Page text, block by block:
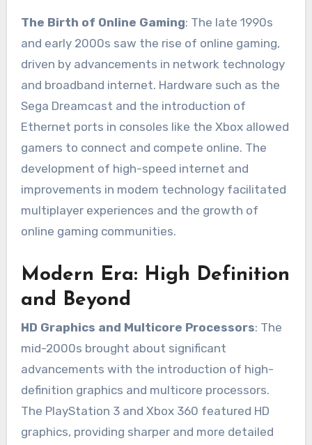
The Birth of Online Gaming: The late 1990s
and early 2000s saw the rise of online gaming,
driven by advancements in network technology
and broadband internet. Hardware such as the
Sega Dreamcast and the introduction of
Ethernet ports in consoles like the Xbox allowed
gamers to connect and compete online. The
development of high-speed internet and
improvements in modem technology facilitated
multiplayer experiences and the growth of
online gaming communities.
Modern Era: High Definition
and Beyond
HD Graphics and Multicore Processors: The
mid-2000s brought about significant
advancements with the introduction of high-
definition graphics and multicore processors.
The PlayStation 3 and Xbox 360 featured HD
graphics, providing sharper and more detailed